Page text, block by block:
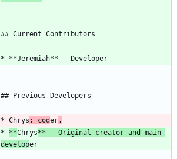
* Chrys : coder.
* **Chrys** - Original creator and main
develop